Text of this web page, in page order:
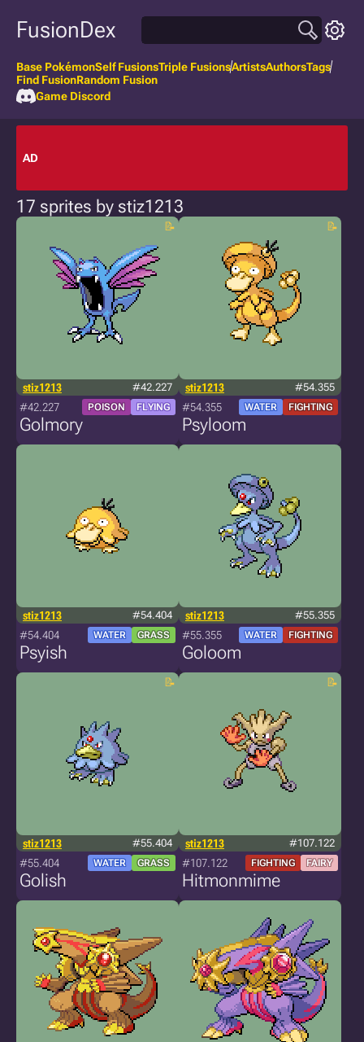
FusionDex
Base PokémonSelf FusionsTriple FusionsArtistsAuthorsTags
Find FusionRandom Fusion
Game Discord
AD
17 sprites by stiz1213
stiz1213 #42.227
#42.227 POISON FLYING
Golmory
stiz1213 #54.355
#54.355 WATER FIGHTING
Psyloom
stiz1213 #54.404
#54.404 WATER GRASS
Psyish
stiz1213 #55.355
#55.355 WATER FIGHTING
Goloom
stiz1213 #55.404
#55.404 WATER GRASS
Golish
stiz1213 #107.122
#107.122 FIGHTING FAIRY
Hitmonmime